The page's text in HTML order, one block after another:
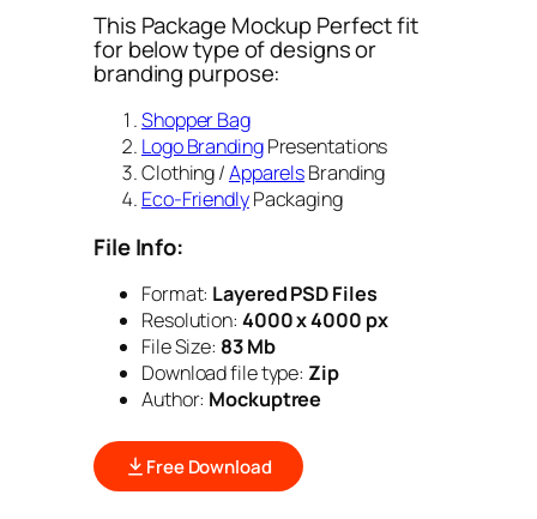
This Package Mockup Perfect fit
for below type of designs or
branding purpose:
Shopper Bag
Logo BrandingPresentations
Clothing /ApparelsBranding
Eco-FriendlyPackaging
File Info:
Format: Layered PSD Files
Resolution: 4000 x 4000 px
File Size: 83 Mb
Download file type: Zip
Author: Mockuptree
Free Download